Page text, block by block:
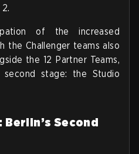
of the increased
the Challenger teams also
the 12 Partner Teams,
stage: the Studio
Second